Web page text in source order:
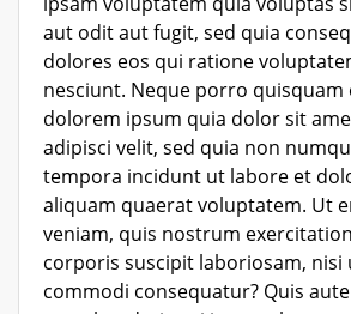
aut odit aut fugit, sed quia
dolores eos qui ratione
nesciunt. Neque porro quisquam
dolorem ipsum quia dolor sit
adipisci velit, sed quia non
tempora incidunt ut labore et
aliquam quaerat voluptatem. Ut
veniam, quis nostrum
corporis suscipit laboriosam, nisi
commodi consequatur? Quis